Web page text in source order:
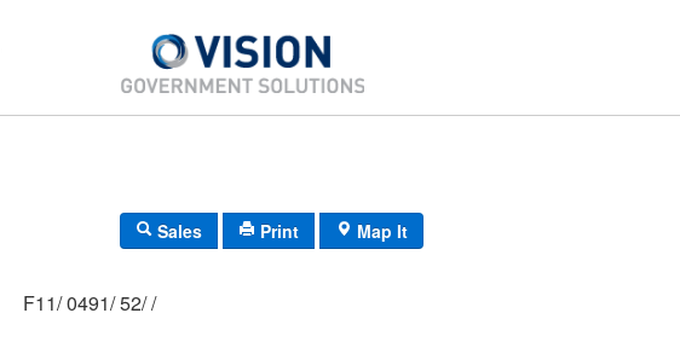
Sales Print Map It
F11/ 0491/ 52/ /